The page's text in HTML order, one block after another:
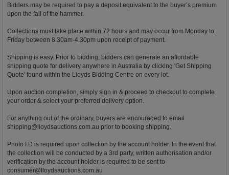
Bidders may be required to pay a deposit equivalent to the buyer’s premium
upon the fall of the hammer.
Collections must take place within 72 hours and may occur from Monday to
Friday between 8.30am-4.30pm upon receipt of payment.
Shipping is easy. Prior to bidding, bidders can generate an affordable
shipping quote for delivery anywhere in Australia by clicking 'Get Shipping
Quote' found within the Lloyds Bidding Centre on every lot.
Upon auction completion, simply sign in & proceed to checkout to complete
your order & select your preferred delivery option.
For anything out of the ordinary, buyers are encouraged to email
shipping@lloydsauctions.com.au prior to booking shipping.
Photo I.D is required upon collection by the account holder. In the event that
the collection will be conducted by a 3rd party, written authorisation and/or
verification by the account holder is required to be sent to
consumer@lloydsauctions.com.au